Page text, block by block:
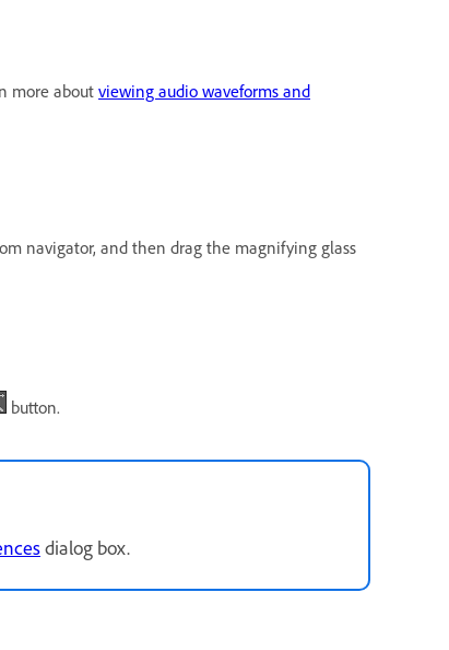
more about viewing audio waveforms and
navigator, and then drag the magnifying glass
button.
dialog box.